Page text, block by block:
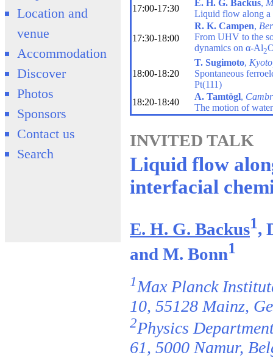
Location and
venue
Accommodation
Discover
Photos
Sponsors
Contact us
Search
17:00-17:30
E. H. G. Backus,
Liquid flow along a
17:30-18:00
R. K. Campen,
From UHV to the
dynamics on α-Al2
18:00-18:20
T. Sugimoto,
Spontaneous
Pt(111)
18:20-18:40
A. Tamtögl,
The motion of
INVITED TALK
Liquid flow
interfacial
E. H. G. Backus1,
and M. Bonn1
1Max Planck
10, 55128 Mainz,
2Physics
61, 5000 Namur,